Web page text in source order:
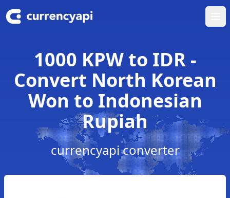
1000 KPW to IDR -
Convert North Korean
Won to Indonesian
Rupiah
currencyapi converter